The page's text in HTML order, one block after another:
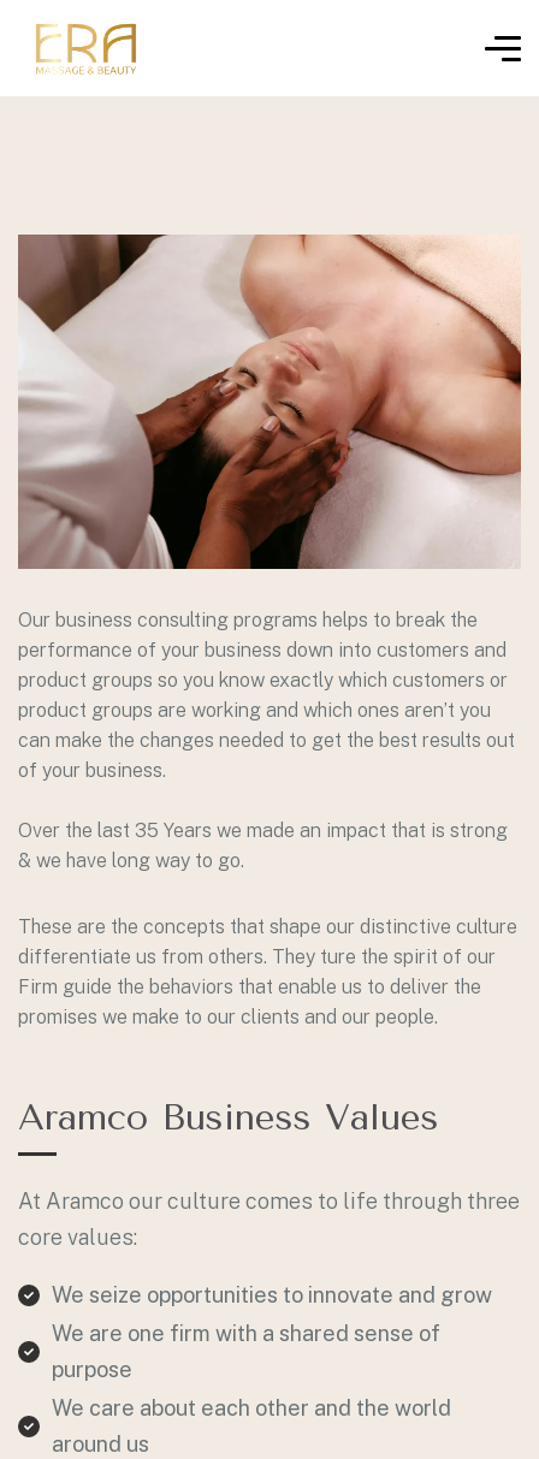
Our business consulting programs helps to break the
performance of your business down into customers and
product groups so you know exactly which customers or
product groups are working and which ones aren’t you
can make the changes needed to get the best results out
of your business.
Over the last 35 Years we made an impact that is strong
& we have long way to go.
These are the concepts that shape our distinctive culture
differentiate us from others. They ture the spirit of our
Firm guide the behaviors that enable us to deliver the
promises we make to our clients and our people.
Aramco Business Values
At Aramco our culture comes to life through three
core values:
We seize opportunities to innovate and grow
We are one firm with a shared sense of
purpose
We care about each other and the world
around us